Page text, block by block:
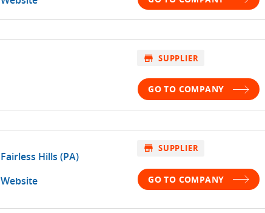
store SUPPLIER
GO TO COMPANY
Fairless Hills (PA)
Website
store SUPPLIER
GO TO COMPANY